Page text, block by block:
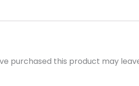
purchased this product may